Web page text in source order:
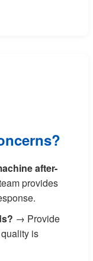
after-
provides
→ Provide
is